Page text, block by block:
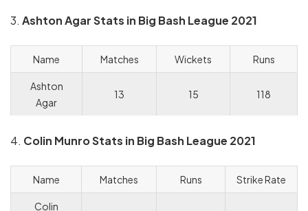
3. Ashton Agar Stats in Big Bash League 2021
Name Matches Wickets Runs
Ashton
Agar
13 15 118
4. Colin Munro Stats in Big Bash League 2021
Name Matches Runs Strike Rate
Colin